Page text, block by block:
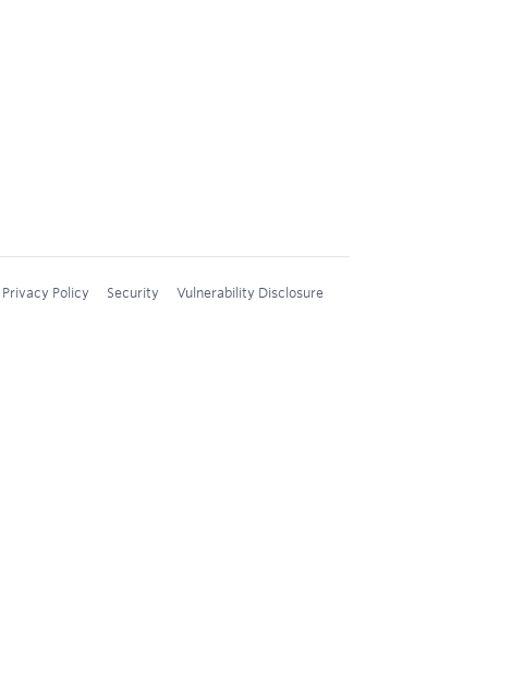
Privacy Policy Security Vulnerability Disclosure